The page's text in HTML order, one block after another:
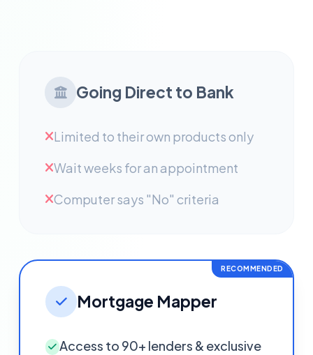
Going Direct to Bank
Limited to their own products only
Wait weeks for an appointment
Computer says "No" criteria
RECOMMENDED
Mortgage Mapper
Access to 90+ lenders & exclusive